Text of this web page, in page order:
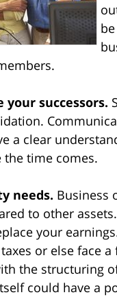
successors.
a clear
the time comes.
needs. Business
to other
your
or else face
the structuring
could have a